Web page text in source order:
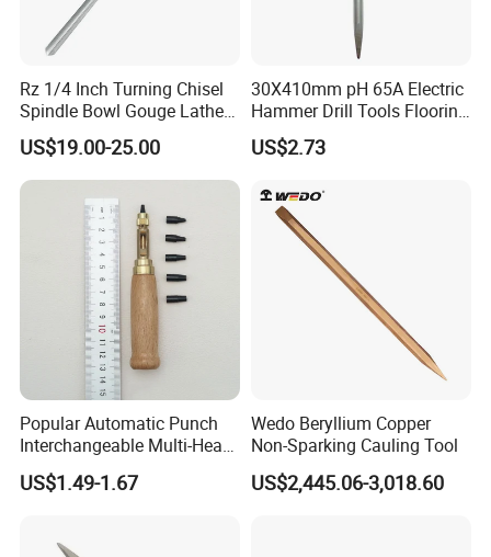
Rz 1/4 Inch Turning Chisel
Spindle Bowl Gouge Lathe
Accessories HSS Wood
Industrial Woodworking
Hand Tools
US$19.00-25.00
30X410mm pH 65A Electric
Hammer Drill Tools Flooring
Point Chisel for Tile
Masonry Concrete Brick
US$2.73
Popular Automatic Punch
Interchangeable Multi-Head
Belt Leather Hole Puncher
US$1.49-1.67
Wedo Beryllium Copper
Non-Sparking Cauling Tool
US$2,445.06-3,018.60